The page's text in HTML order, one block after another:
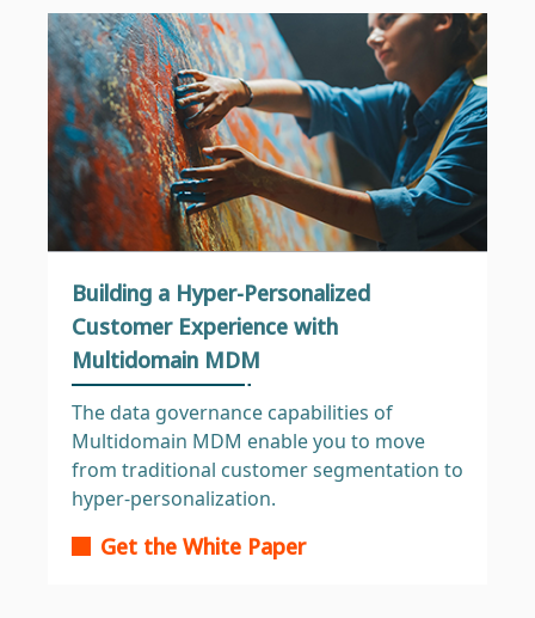
Building a Hyper-Personalized
Customer Experience with
Multidomain MDM
The data governance capabilities of
Multidomain MDM enable you to move
from traditional customer segmentation to
hyper-personalization.
Get the White Paper